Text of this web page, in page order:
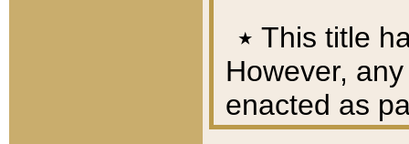
٭ This title
However,
enacted as